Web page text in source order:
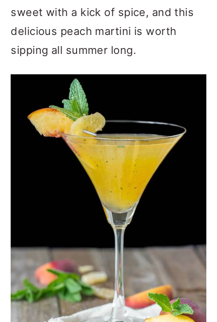
sweet with a kick of spice, and this
delicious peach martini is worth
sipping all summer long.